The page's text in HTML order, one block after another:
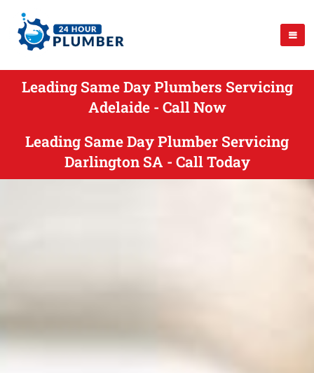
Leading Same Day Plumbers Servicing
Adelaide - Call Now
Leading Same Day Plumber Servicing
Darlington SA - Call Today